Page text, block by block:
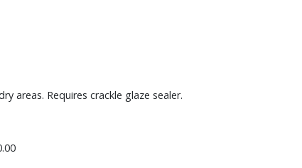
areas. Requires crackle glaze sealer.